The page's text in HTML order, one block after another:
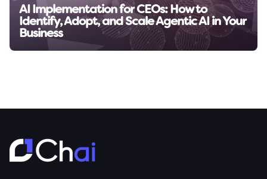
AI Implementation for CEOs: How to
Identify, Adopt, and Scale Agentic AI in Your
Business
Read insight →